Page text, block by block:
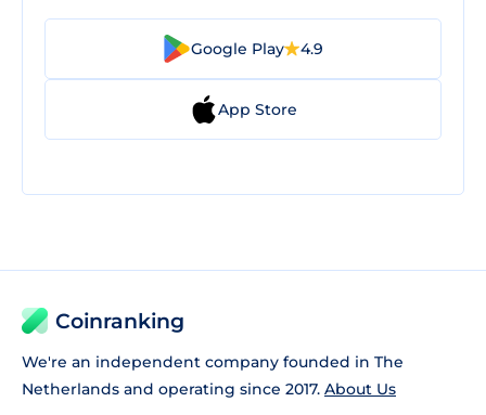
Google Play 4.9
App Store
Coinranking
We're an independent company founded in The
Netherlands and operating since 2017. About Us